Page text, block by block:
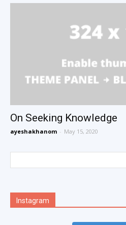
On Seeking Knowledge
ayeshakhanom - May 15, 2020
Instagram